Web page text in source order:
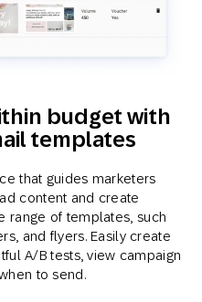
budget with
templates
that guides marketers
content and create
range of templates, such
and flyers. Easily create
A/B tests, view campaign
to send.